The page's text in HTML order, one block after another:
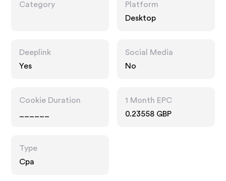
Category
Platform
Desktop
Deeplink
Yes
Social Media
No
Cookie Duration
1 Month EPC
0.23558 GBP
Type
Cpa